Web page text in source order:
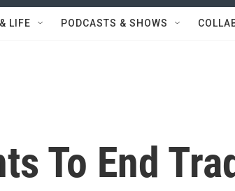
LIFE PODCASTS & SHOWS
To End